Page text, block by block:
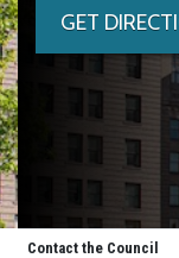
GET
Contact the Council